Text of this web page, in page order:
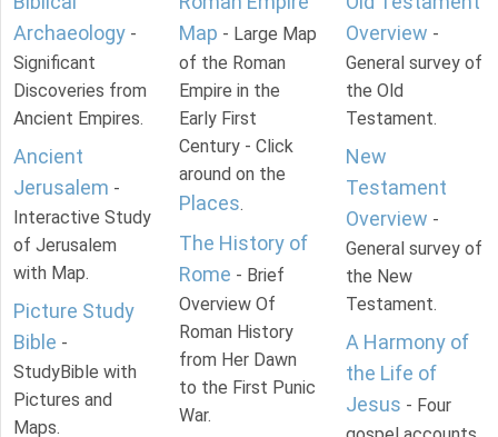
Archaeology -
Significant
Discoveries from
Ancient Empires.
Ancient
Jerusalem -
Interactive Study
of Jerusalem
with Map.
Picture Study
Bible -
StudyBible with
Pictures and
Maps.
Map - Large Map
of the Roman
Empire in the
Early First
Century - Click
around on the
Places.
The History of
Rome - Brief
Overview Of
Roman History
from Her Dawn
to the First Punic
War.
Overview -
General survey of
the Old
Testament.
New
Testament
Overview -
General survey of
the New
Testament.
A Harmony of
the Life of
Jesus - Four